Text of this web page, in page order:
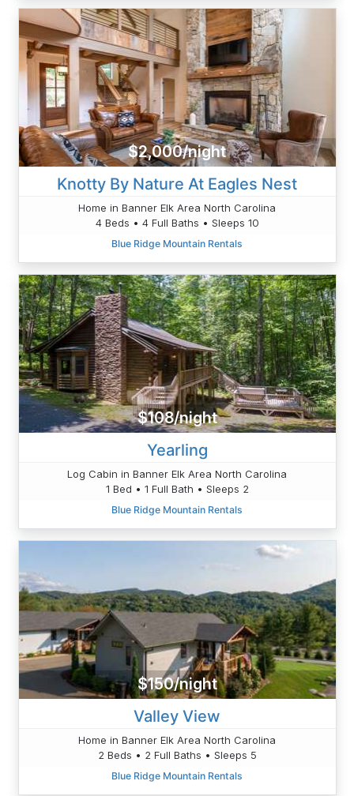
$2,000/night
Knotty By Nature At Eagles Nest
Home in Banner Elk Area North Carolina
4 Beds • 4 Full Baths • Sleeps 10
Blue Ridge Mountain Rentals
$108/night
Yearling
Log Cabin in Banner Elk Area North Carolina
1 Bed • 1 Full Bath • Sleeps 2
Blue Ridge Mountain Rentals
$150/night
Valley View
Home in Banner Elk Area North Carolina
2 Beds • 2 Full Baths • Sleeps 5
Blue Ridge Mountain Rentals